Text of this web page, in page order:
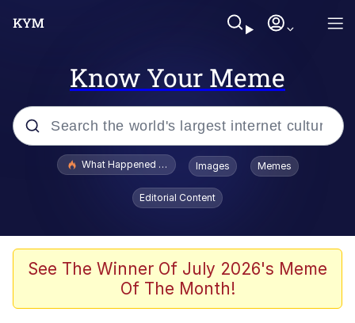
Know Your Meme
Popular searches
Jacob Batalon CEO of Sex
Winton Overwat (Overwatch)
What Happened To Toadsworth / Toadsworth Is Dead
Images Memes
Editorial Content
See The Winner Of July 2026's Meme
Of The Month!